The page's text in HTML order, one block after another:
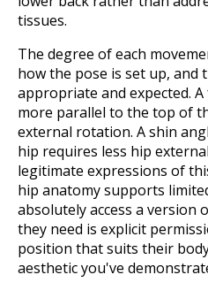
tissues.
The degree of each
how the pose is set up, and
appropriate and expected.
more parallel to the top of
external rotation. A shin
hip requires less hip
legitimate expressions of
hip anatomy supports
absolutely access a version
they need is explicit
position that suits their
aesthetic you've